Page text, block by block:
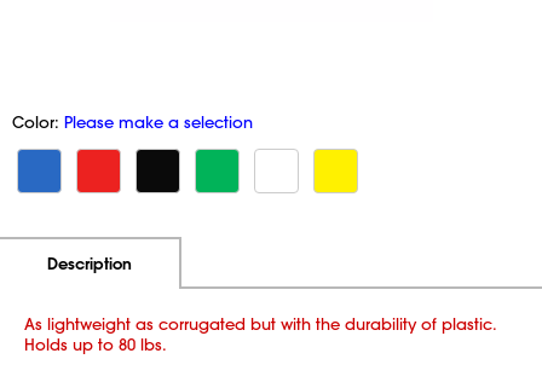
Color: Please make a selection
Description
As lightweight as corrugated but with the durability of plastic.
Holds up to 80 lbs.